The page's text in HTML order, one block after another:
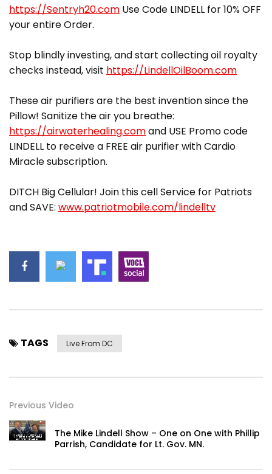
https://Sentryh20.com Use Code LINDELL for 10% OFF
your entire Order.
Stop blindly investing, and start collecting oil royalty
checks instead, visit https://LindellOilBoom.com
These air purifiers are the best invention since the
Pillow! Sanitize the air you breathe:
https://airwaterhealing.comand USE Promo code
LINDELL to receive a FREE air purifier with Cardio
Miracle subscription.
DITCH Big Cellular! Join this cell Service for Patriots
and SAVE: www.patriotmobile.com/lindelltv
TAGS Live From DC
Previous Video
The Mike Lindell Show – One on One with Phillip
Parrish, Candidate for Lt. Gov. MN.